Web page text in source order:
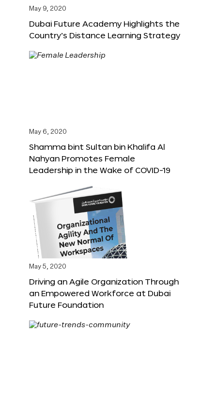
May 9, 2020
Dubai Future Academy Highlights the
Country’s Distance Learning Strategy
May 6, 2020
Shamma bint Sultan bin Khalifa Al
Nahyan Promotes Female
Leadership in the Wake of COVID-19
May 5, 2020
Driving an Agile Organization Through
an Empowered Workforce at Dubai
Future Foundation